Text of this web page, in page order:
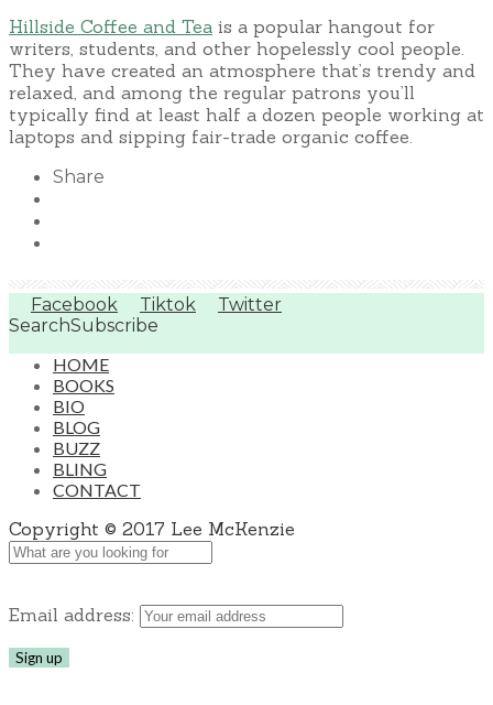
Hillside Coffee and Tea is a popular hangout for
writers, students, and other hopelessly cool people.
They have created an atmosphere that’s trendy and
relaxed, and among the regular patrons you’ll
typically find at least half a dozen people working at
laptops and sipping fair-trade organic coffee.
Share
Facebook Tiktok
Twitter
SearchSubscribe
HOME
BOOKS
BIO
BLOG
BUZZ
BLING
CONTACT
Copyright © 2017 Lee McKenzie
Email address: